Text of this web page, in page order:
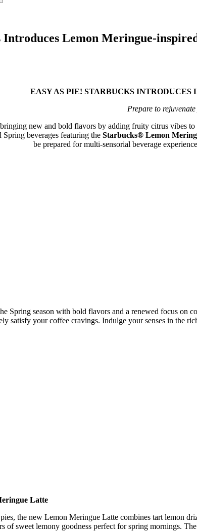
Introduces Lemon Meringue-
EASY AS PIE! STARBUCKS
Prepare to
new and bold flavors by adding fruity citrus vibes
beverages featuring the Starbucks® Lemon
be prepared for multi-sensorial beverage
Spring season with bold flavors and a renewed focus on
satisfy your coffee cravings. Indulge your senses in the
Latte
the new Lemon Meringue Latte combines tart lemon
of sweet lemony goodness perfect for spring mornings.